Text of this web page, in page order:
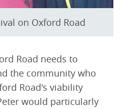
on Oxford Road
Road needs to
the community who
Road's viability
would particularly